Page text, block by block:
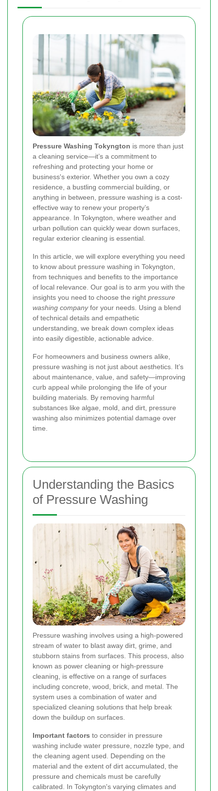
Pressure Washing Tokyngton is more than just
a cleaning service—it’s a commitment to
refreshing and protecting your home or
business's exterior. Whether you own a cozy
residence, a bustling commercial building, or
anything in between, pressure washing is a cost-
effective way to renew your property’s
appearance. In Tokyngton, where weather and
urban pollution can quickly wear down surfaces,
regular exterior cleaning is essential.
In this article, we will explore everything you need
to know about pressure washing in Tokyngton,
from techniques and benefits to the importance
of local relevance. Our goal is to arm you with the
insights you need to choose the right pressure
washing companyfor your needs. Using a blend
of technical details and empathetic
understanding, we break down complex ideas
into easily digestible, actionable advice.
For homeowners and business owners alike,
pressure washing is not just about aesthetics. It’s
about maintenance, value, and safety—improving
curb appeal while prolonging the life of your
building materials. By removing harmful
substances like algae, mold, and dirt, pressure
washing also minimizes potential damage over
time.
Understanding the Basics
of Pressure Washing
Pressure washing involves using a high-powered
stream of water to blast away dirt, grime, and
stubborn stains from surfaces. This process, also
known as power cleaning or high-pressure
cleaning, is effective on a range of surfaces
including concrete, wood, brick, and metal. The
system uses a combination of water and
specialized cleaning solutions that help break
down the buildup on surfaces.
Important factors to consider in pressure
washing include water pressure, nozzle type, and
the cleaning agent used. Depending on the
material and the extent of dirt accumulated, the
pressure and chemicals must be carefully
calibrated. In Tokyngton's varying climates and